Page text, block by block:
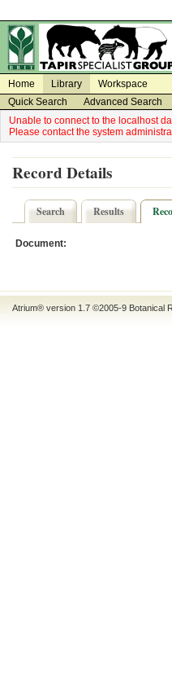
Home Library
Workspace
Quick Search
Advanced Search
Unable to connect to the localhost
Please contact the system
Record Details
Search Results
Document:
Atrium® version 1.7 ©2005-9 Botanical